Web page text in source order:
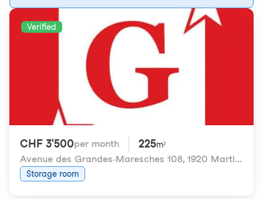
Verified
CHF 3'500per month 225m²
Avenue des Grandes-Maresches 108, 1920 Martigny
Storage room